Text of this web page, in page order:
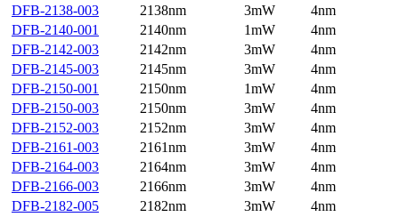
DFB-2138-003
2138nm 3mW
4nm
DFB-2140-001
2140nm 1mW
4nm
DFB-2142-003
2142nm 3mW
4nm
DFB-2145-003
2145nm 3mW
4nm
DFB-2150-001
2150nm 1mW
4nm
DFB-2150-003
2150nm 3mW
4nm
DFB-2152-003
2152nm 3mW
4nm
DFB-2161-003
2161nm 3mW
4nm
DFB-2164-003
2164nm 3mW
4nm
DFB-2166-003
2166nm 3mW
4nm
DFB-2182-005
2182nm 3mW
4nm